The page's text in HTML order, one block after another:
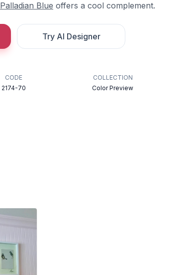
Palladian Blue offers a cool complement.
Try AI Designer
CODE
2174-70
COLLECTION
Color Preview